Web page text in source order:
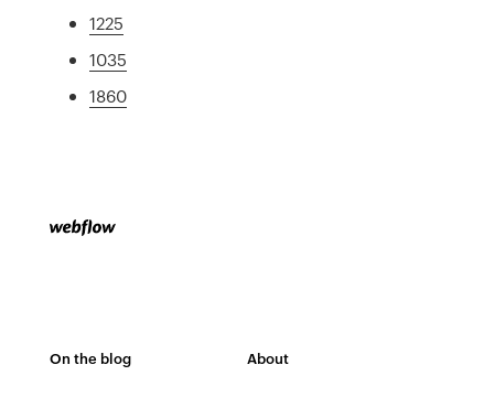
1225
1035
1860
On the blog About